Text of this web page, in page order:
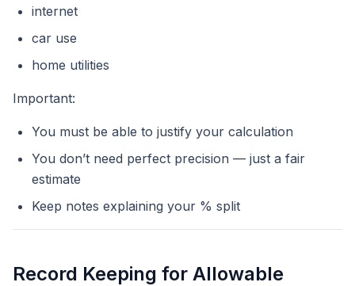
internet
car use
home utilities
Important:
You must be able to justify your calculation
You don’t need perfect precision — just a fair
estimate
Keep notes explaining your % split
Record Keeping for Allowable